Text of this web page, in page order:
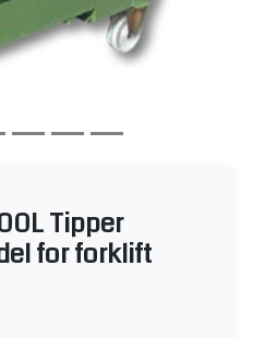
Tipper
for forklift